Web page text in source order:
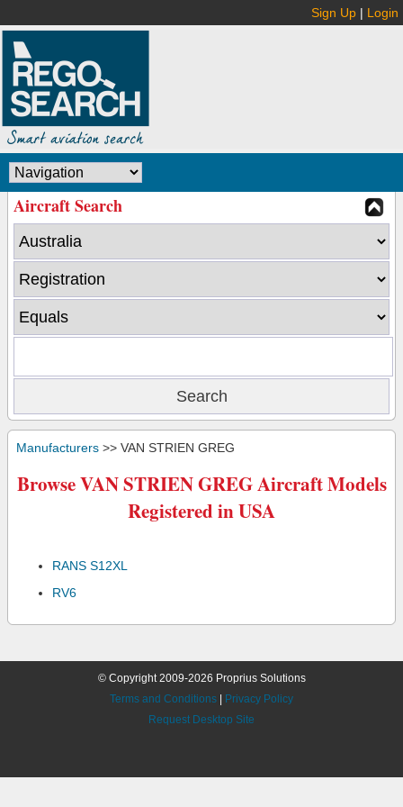
Sign Up | Login
Aircraft Search
Manufacturers >> VAN STRIEN GREG
Browse VAN STRIEN GREG Aircraft Models
Registered in USA
RANS S12XL
RV6
© Copyright 2009-2026 Proprius Solutions
Terms and Conditions
Privacy Policy
Request Desktop Site